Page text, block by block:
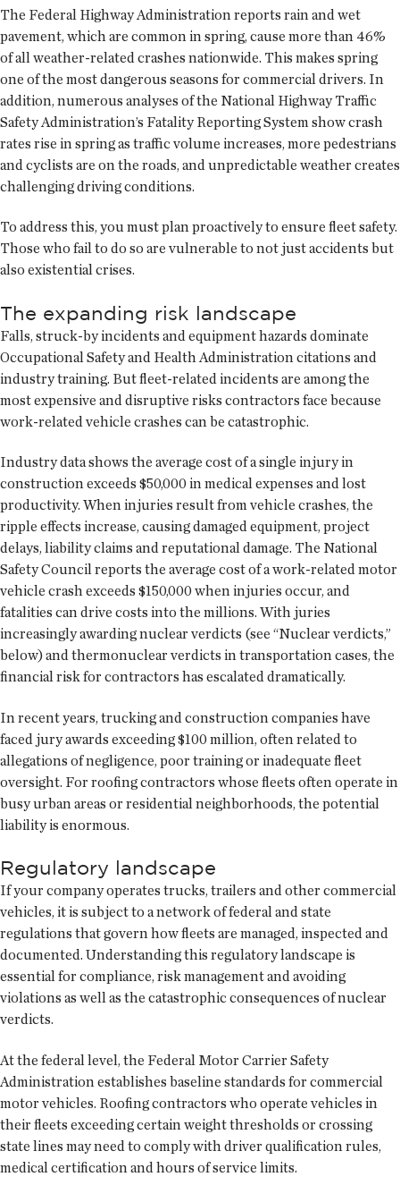
The Federal Highway Administration reports rain and wet
pavement, which are common in spring, cause more than 46%
of all weather-related crashes nationwide. This makes spring
one of the most dangerous seasons for commercial drivers. In
addition, numerous analyses of the National Highway Traffic
Safety Administration’s Fatality Reporting System show crash
rates rise in spring as traffic volume increases, more pedestrians
and cyclists are on the roads, and unpredictable weather creates
challenging driving conditions.
To address this, you must plan proactively to ensure fleet safety.
Those who fail to do so are vulnerable to not just accidents but
also existential crises.
The expanding risk landscape
Falls, struck-by incidents and equipment hazards dominate
Occupational Safety and Health Administration citations and
industry training. But fleet-related incidents are among the
most expensive and disruptive risks contractors face because
work-related vehicle crashes can be catastrophic.
Industry data shows the average cost of a single injury in
construction exceeds $50,000 in medical expenses and lost
productivity. When injuries result from vehicle crashes, the
ripple effects increase, causing damaged equipment, project
delays, liability claims and reputational damage. The National
Safety Council reports the average cost of a work-related motor
vehicle crash exceeds $150,000 when injuries occur, and
fatalities can drive costs into the millions. With juries
increasingly awarding nuclear verdicts (see “Nuclear verdicts,”
below) and thermonuclear verdicts in transportation cases, the
financial risk for contractors has escalated dramatically.
In recent years, trucking and construction companies have
faced jury awards exceeding $100 million, often related to
allegations of negligence, poor training or inadequate fleet
oversight. For roofing contractors whose fleets often operate in
busy urban areas or residential neighborhoods, the potential
liability is enormous.
Regulatory landscape
If your company operates trucks, trailers and other commercial
vehicles, it is subject to a network of federal and state
regulations that govern how fleets are managed, inspected and
documented. Understanding this regulatory landscape is
essential for compliance, risk management and avoiding
violations as well as the catastrophic consequences of nuclear
verdicts.
At the federal level, the Federal Motor Carrier Safety
Administration establishes baseline standards for commercial
motor vehicles. Roofing contractors who operate vehicles in
their fleets exceeding certain weight thresholds or crossing
state lines may need to comply with driver qualification rules,
medical certification and hours of service limits.